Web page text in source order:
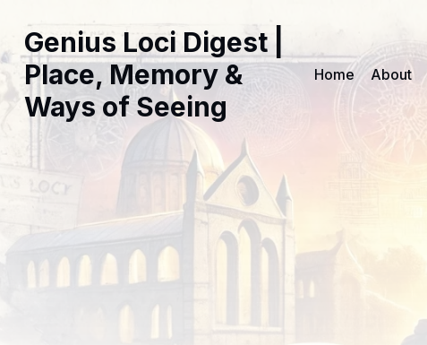
Genius Loci Digest |
Place, Memory &
Ways of Seeing
Home About